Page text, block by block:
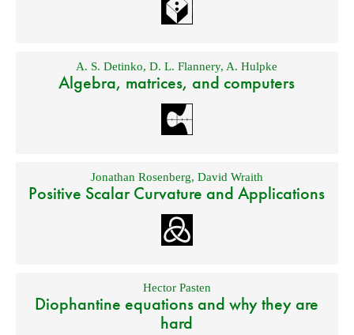
A. S. Detinko,D. L. Flannery,A. Hulpke
Algebra, matrices, and computers
Jonathan Rosenberg, David Wraith
Positive Scalar Curvature and Applications
Hector Pasten
Diophantine equations and why they are
hard